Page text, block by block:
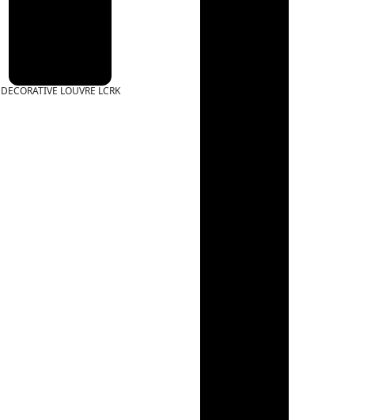
DECORATIVE LOUVRE LCRK